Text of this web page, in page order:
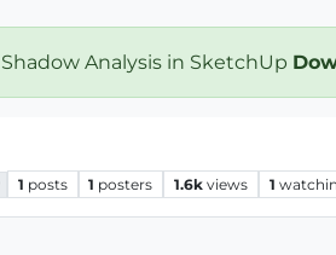
Analysis in SketchUp
1 posts 1 posters 1.6k views 1